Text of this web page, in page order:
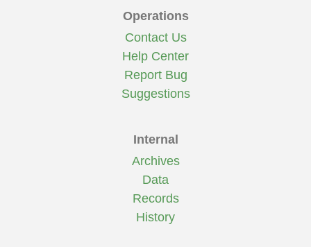
Operations
Contact Us
Help Center
Report Bug
Suggestions
Internal
Archives
Data
Records
History